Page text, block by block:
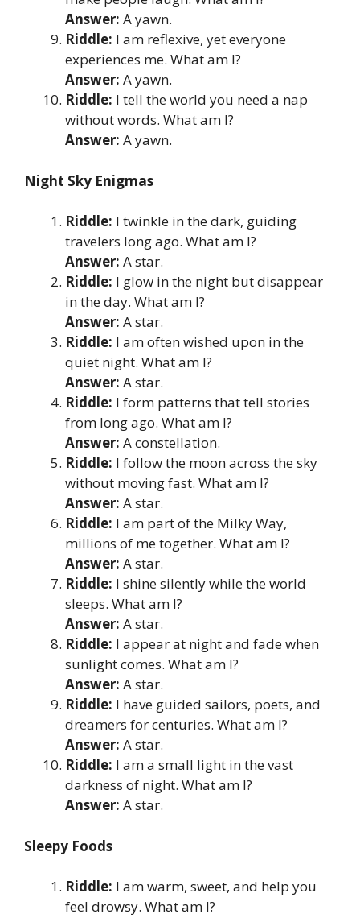
Answer: A yawn.
Riddle: I am reflexive, yet everyone
experiences me. What am I?
Answer: A yawn.
Riddle: I tell the world you need a nap
without words. What am I?
Answer: A yawn.
Night Sky Enigmas
Riddle: I twinkle in the dark, guiding
travelers long ago. What am I?
Answer: A star.
Riddle: I glow in the night but disappear
in the day. What am I?
Answer: A star.
Riddle: I am often wished upon in the
quiet night. What am I?
Answer: A star.
Riddle: I form patterns that tell stories
from long ago. What am I?
Answer: A constellation.
Riddle: I follow the moon across the sky
without moving fast. What am I?
Answer: A star.
Riddle: I am part of the Milky Way,
millions of me together. What am I?
Answer: A star.
Riddle: I shine silently while the world
sleeps. What am I?
Answer: A star.
Riddle: I appear at night and fade when
sunlight comes. What am I?
Answer: A star.
Riddle: I have guided sailors, poets, and
dreamers for centuries. What am I?
Answer: A star.
Riddle: I am a small light in the vast
darkness of night. What am I?
Answer: A star.
Sleepy Foods
Riddle: I am warm, sweet, and help you
feel drowsy. What am I?